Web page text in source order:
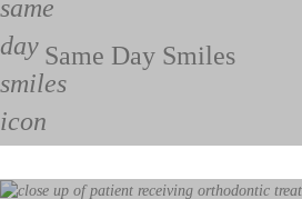
Same Day Smiles